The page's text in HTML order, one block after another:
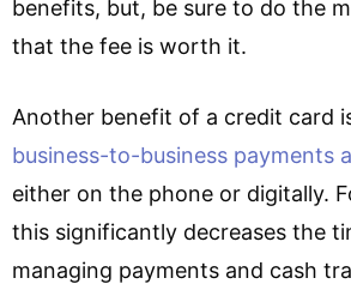
benefits, but, be sure to do the
that the fee is worth it.
Another benefit of a credit card
business-to-business payments
either on the phone or digitally.
this significantly decreases the
managing payments and cash